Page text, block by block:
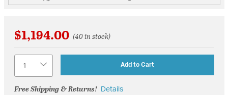
$1,194.00 (40 in stock)
Add to Cart
Free Shipping & Returns! Details